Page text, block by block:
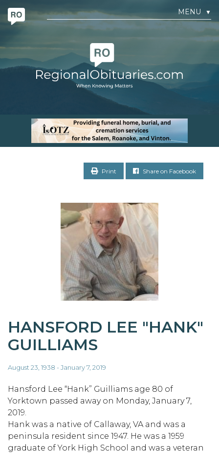
MENU ▼
Print Share on Facebook
HANSFORD LEE "HANK"
GUILLIAMS
August 23, 1938 - January 7, 2019
Hansford Lee “Hank” Guilliams age 80 of
Yorktown passed away on Monday, January 7,
2019.
Hank was a native of Callaway, VA and was a
peninsula resident since 1947. He was a 1959
graduate of York High School and was a veteran